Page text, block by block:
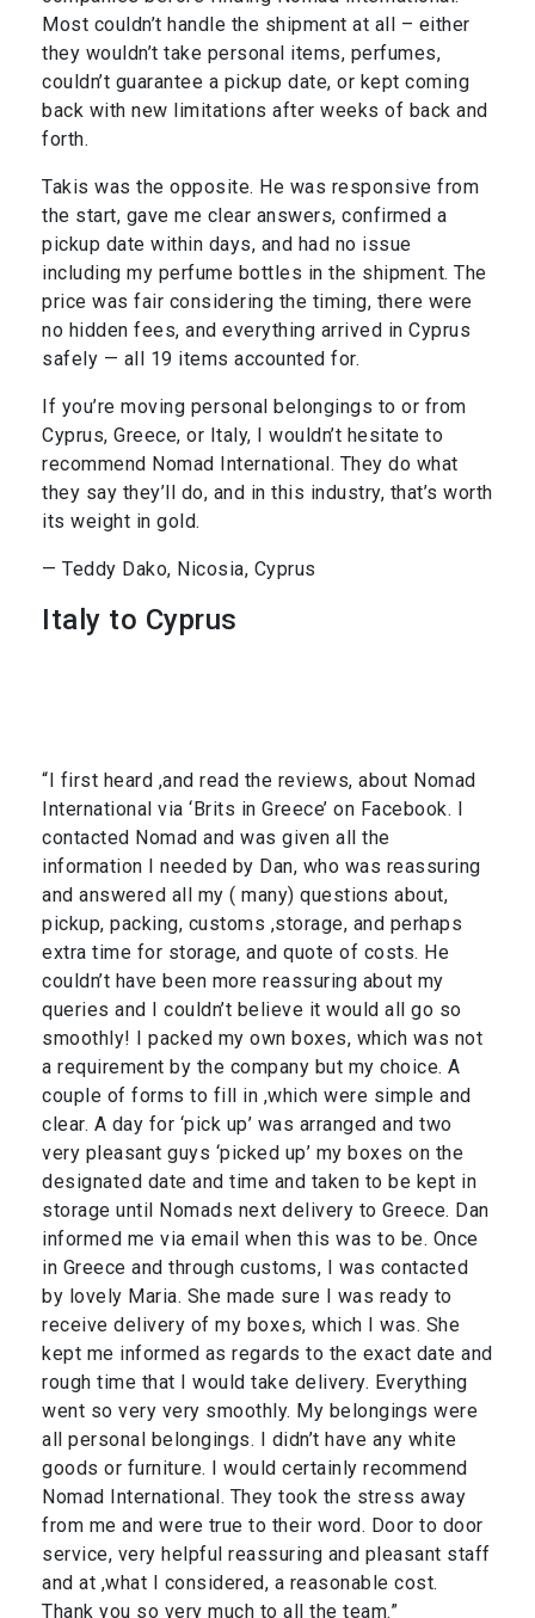
Most couldn’t handle the shipment at all – either
they wouldn’t take personal items, perfumes,
couldn’t guarantee a pickup date, or kept coming
back with new limitations after weeks of back and
forth.
Takis was the opposite. He was responsive from
the start, gave me clear answers, confirmed a
pickup date within days, and had no issue
including my perfume bottles in the shipment. The
price was fair considering the timing, there were
no hidden fees, and everything arrived in Cyprus
safely — all 19 items accounted for.
If you’re moving personal belongings to or from
Cyprus, Greece, or Italy, I wouldn’t hesitate to
recommend Nomad International. They do what
they say they’ll do, and in this industry, that’s worth
its weight in gold.
— Teddy Dako, Nicosia, Cyprus
Italy to Cyprus
“I first heard ,and read the reviews, about Nomad
International via ‘Brits in Greece’ on Facebook. I
contacted Nomad and was given all the
information I needed by Dan, who was reassuring
and answered all my ( many) questions about,
pickup, packing, customs ,storage, and perhaps
extra time for storage, and quote of costs. He
couldn’t have been more reassuring about my
queries and I couldn’t believe it would all go so
smoothly! I packed my own boxes, which was not
a requirement by the company but my choice. A
couple of forms to fill in ,which were simple and
clear. A day for ‘pick up’ was arranged and two
very pleasant guys ‘picked up’ my boxes on the
designated date and time and taken to be kept in
storage until Nomads next delivery to Greece. Dan
informed me via email when this was to be. Once
in Greece and through customs, I was contacted
by lovely Maria. She made sure I was ready to
receive delivery of my boxes, which I was. She
kept me informed as regards to the exact date and
rough time that I would take delivery. Everything
went so very very smoothly. My belongings were
all personal belongings. I didn’t have any white
goods or furniture. I would certainly recommend
Nomad International. They took the stress away
from me and were true to their word. Door to door
service, very helpful reassuring and pleasant staff
and at ,what I considered, a reasonable cost.
Thank you so very much to all the team.”